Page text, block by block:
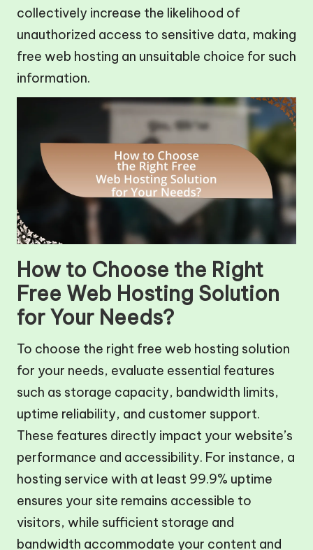
collectively increase the likelihood of
unauthorized access to sensitive data, making
free web hosting an unsuitable choice for such
information.
How to Choose the Right
Free Web Hosting Solution
for Your Needs?
To choose the right free web hosting solution
for your needs, evaluate essential features
such as storage capacity, bandwidth limits,
uptime reliability, and customer support.
These features directly impact your website’s
performance and accessibility. For instance, a
hosting service with at least 99.9% uptime
ensures your site remains accessible to
visitors, while sufficient storage and
bandwidth accommodate your content and